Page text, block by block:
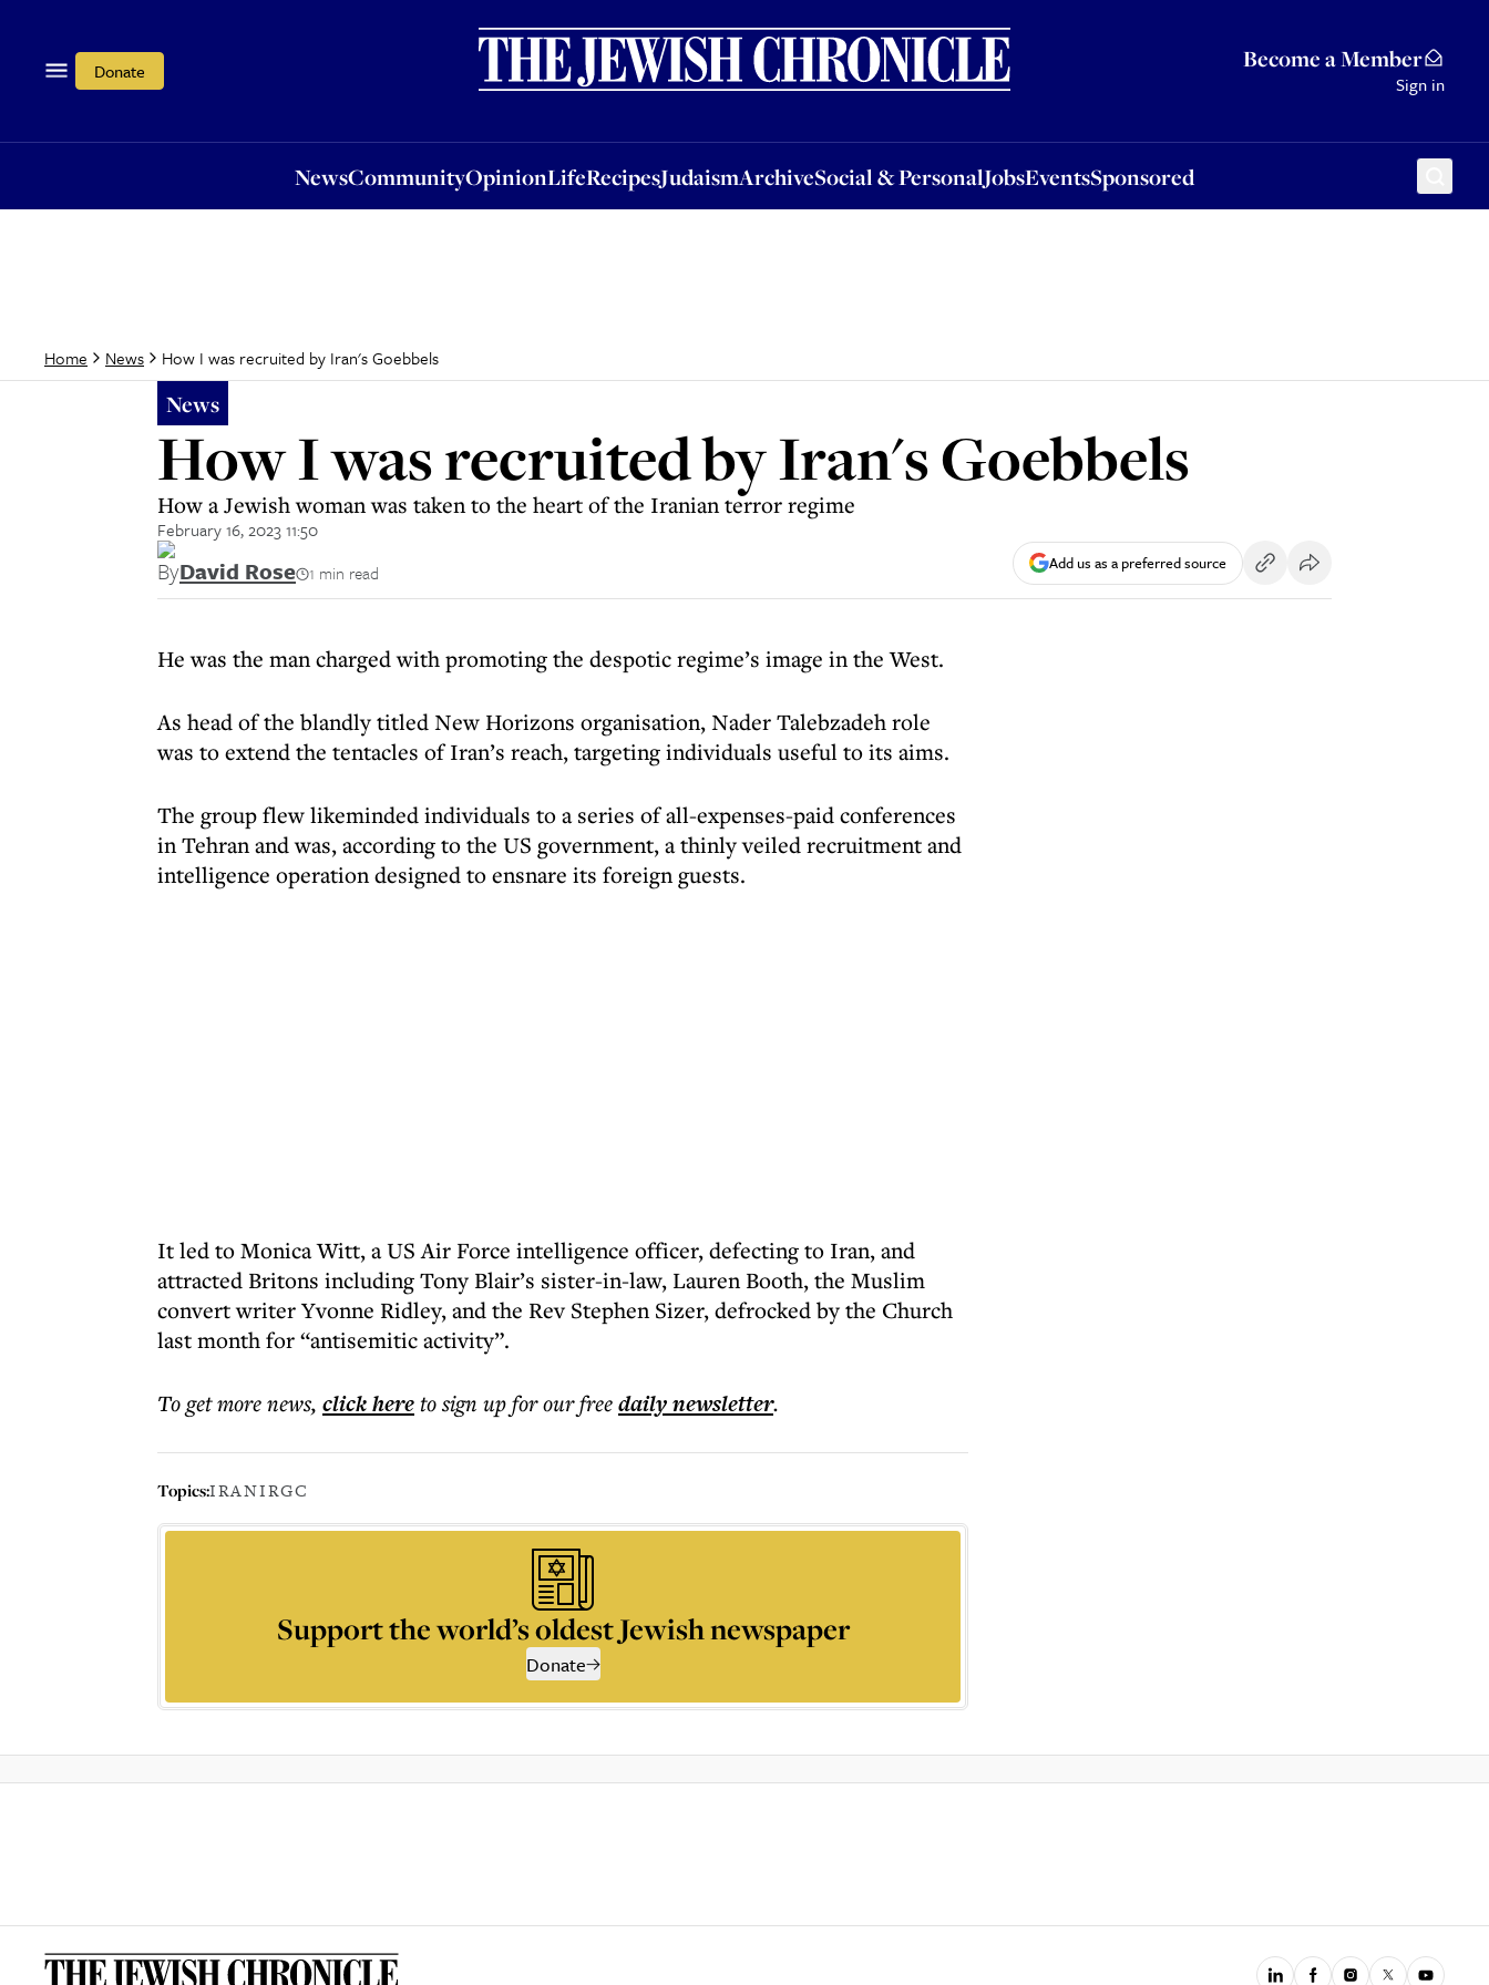
Donate Become a Member
Sign in
NewsCommunityOpinionLifeRecipesJudaismArchiveSocial & PersonalJobsEventsSponsored
OpinionLifeRecipesJudaismArchiveSocial & PersonalJobsEventsSponsored
Home News How I was recruited by Iran's Goebbels
News
How I was recruited by Iran's Goebbels
How a Jewish woman was taken to the heart of the Iranian terror regime
February 16, 2023 11:50
ByDavid Rose 1 min read Add us as a preferred source
He was the man charged with promoting the despotic regime’s image in the West.
As head of the blandly titled New Horizons organisation, Nader Talebzadeh role
was to extend the tentacles of Iran’s reach, targeting individuals useful to its aims.
The group flew likeminded individuals to a series of all-expenses-paid conferences
in Tehran and was, according to the US government, a thinly veiled recruitment and
intelligence operation designed to ensnare its foreign guests.
It led to Monica Witt, a US Air Force intelligence officer, defecting to Iran, and
attracted Britons including Tony Blair’s sister-in-law, Lauren Booth, the Muslim
convert writer Yvonne Ridley, and the Rev Stephen Sizer, defrocked by the Church
last month for “antisemitic activity”.
To get morenews, click hereto sign up for our freedailynewsletter.
Topics:IRANIRGC
Support the world’s oldest Jewish newspaper
Donate